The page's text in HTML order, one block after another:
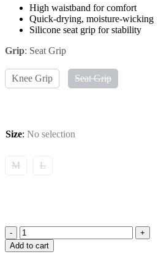
High waistband for comfort
Quick-drying, moisture-wicking
Silicone seat grip for stability
Grip: Seat Grip
Knee Grip Seat Grip
Size: No selection
M L
Tommy
Hilfiger,
Add to cart